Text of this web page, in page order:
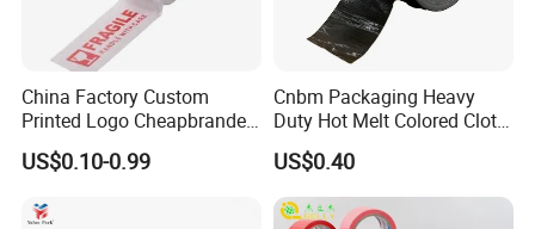
China Factory Custom
Printed Logo Cheapbranded
Box Sealing Shipping OPP
BOPP Strong Adhesive
Tape / Carton Sealing Tape
US$0.10-0.99
Cnbm Packaging Heavy
Duty Hot Melt Colored Cloth
Duct Gaffer Tape
US$0.40